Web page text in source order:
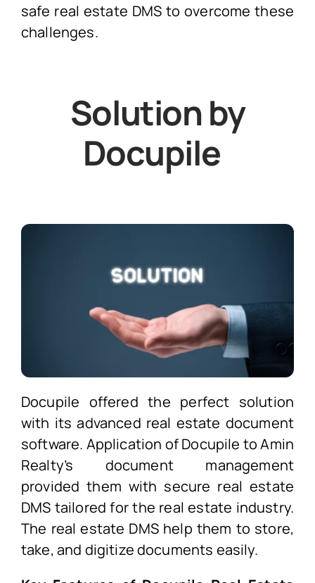
safe real estate DMS to overcome these
challenges.
Solution by
Docupile
Docupile offered the perfect solution
with its advanced real estate document
software. Application of Docupile to Amin
Realty’s document management
provided them with secure real estate
DMS tailored for the real estate industry.
The real estate DMShelp them to store,
take, and digitize documents easily.